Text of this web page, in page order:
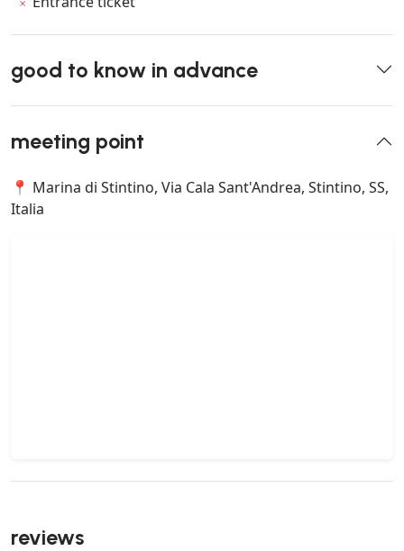
good to know in advance
meeting point
📍 Marina di Stintino, Via Cala Sant'Andrea, Stintino, SS,
Italia
reviews